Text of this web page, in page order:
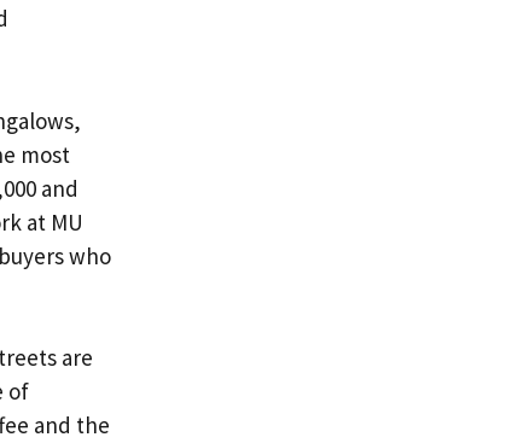
most
and
at MU
who
are
of
and the